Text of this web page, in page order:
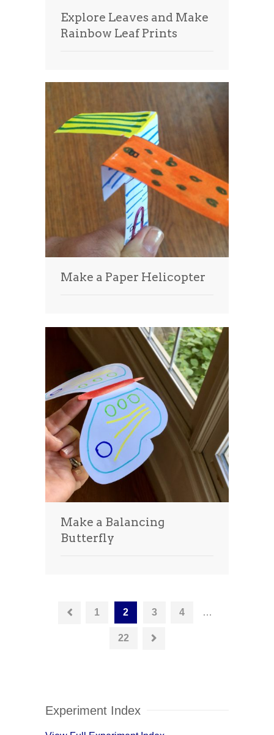
Explore Leaves and Make
Rainbow Leaf Prints
Make a Paper Helicopter
Make a Balancing
Butterfly
1 2 3 4 …
22
Experiment Index